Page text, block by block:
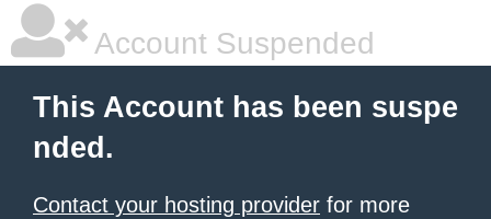
Account Suspended
This Account has been suspe
nded.
Contact your hosting provider for more